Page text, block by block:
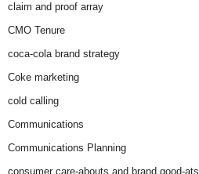
claim and proof array
CMO Tenure
coca-cola brand strategy
Coke marketing
cold calling
Communications
Communications Planning
consumer care-abouts and brand good-ats